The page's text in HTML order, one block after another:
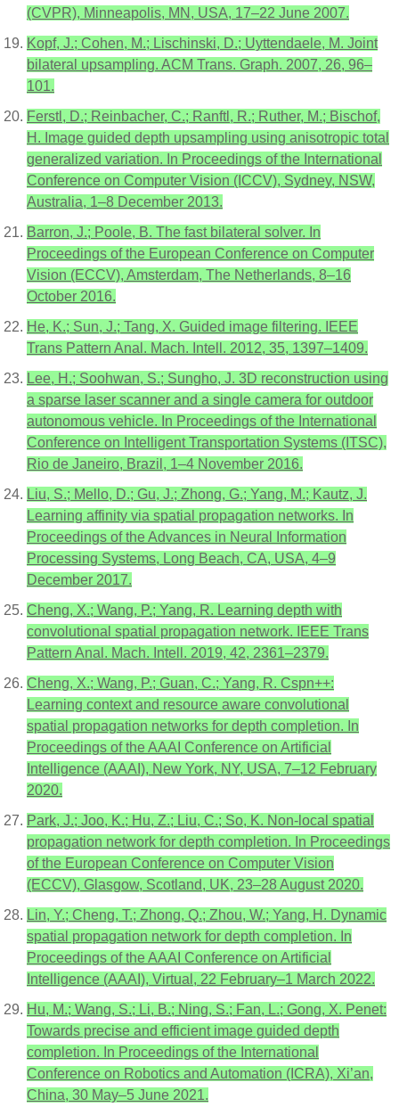
(CVPR), Minneapolis, MN, USA, 17–22 June 2007.
Kopf, J.; Cohen, M.; Lischinski, D.; Uyttendaele, M. Joint
bilateral upsampling. ACM Trans. Graph. 2007, 26, 96–
101.
Ferstl, D.; Reinbacher, C.; Ranftl, R.; Ruther, M.; Bischof,
H. Image guided depth upsampling using anisotropic total
generalized variation. In Proceedings of the International
Conference on Computer Vision (ICCV), Sydney, NSW,
Australia, 1–8 December 2013.
Barron, J.; Poole, B. The fast bilateral solver. In
Proceedings of the European Conference on Computer
Vision (ECCV), Amsterdam, The Netherlands, 8–16
October 2016.
He, K.; Sun, J.; Tang, X. Guided image filtering. IEEE
Trans Pattern Anal. Mach. Intell. 2012, 35, 1397–1409.
Lee, H.; Soohwan, S.; Sungho, J. 3D reconstruction using
a sparse laser scanner and a single camera for outdoor
autonomous vehicle. In Proceedings of the International
Conference on Intelligent Transportation Systems (ITSC),
Rio de Janeiro, Brazil, 1–4 November 2016.
Liu, S.; Mello, D.; Gu, J.; Zhong, G.; Yang, M.; Kautz, J.
Learning affinity via spatial propagation networks. In
Proceedings of the Advances in Neural Information
Processing Systems, Long Beach, CA, USA, 4–9
December 2017.
Cheng, X.; Wang, P.; Yang, R. Learning depth with
convolutional spatial propagation network. IEEE Trans
Pattern Anal. Mach. Intell. 2019, 42, 2361–2379.
Cheng, X.; Wang, P.; Guan, C.; Yang, R. Cspn++:
Learning context and resource aware convolutional
spatial propagation networks for depth completion. In
Proceedings of the AAAI Conference on Artificial
Intelligence (AAAI), New York, NY, USA, 7–12 February
2020.
Park, J.; Joo, K.; Hu, Z.; Liu, C.; So, K. Non-local spatial
propagation network for depth completion. In Proceedings
of the European Conference on Computer Vision
(ECCV), Glasgow, Scotland, UK, 23–28 August 2020.
Lin, Y.; Cheng, T.; Zhong, Q.; Zhou, W.; Yang, H. Dynamic
spatial propagation network for depth completion. In
Proceedings of the AAAI Conference on Artificial
Intelligence (AAAI), Virtual, 22 February–1 March 2022.
Hu, M.; Wang, S.; Li, B.; Ning, S.; Fan, L.; Gong, X. Penet:
Towards precise and efficient image guided depth
completion. In Proceedings of the International
Conference on Robotics and Automation (ICRA), Xi’an,
China, 30 May–5 June 2021.